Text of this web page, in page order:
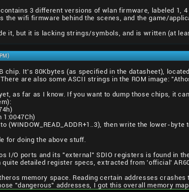
3 different versions of wlan firmware, labeled 1,
the wifi firmware behind the scenes, and the game/
it, but it is lacking strings/symbols, and is written (at
chip. It's 80Kbytes (as specified in the datasheet),
are also some ASCII strings in the ROM image:
as far as I know. If you want to dump those chips, it
1:0047Ch)
then write the lower-byte
for doing the above stuff.
I/O ports and its "external" SDIO registers is found in
detailed register specs, extracted from 'official'
memory space. Reading certain addresses
"dangerous" addresses, I got this overall memory